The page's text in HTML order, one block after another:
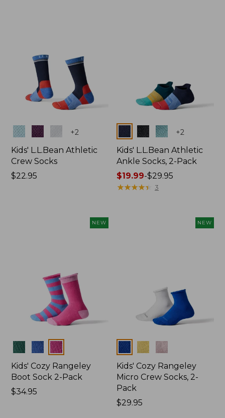
Colors +2
Kids' L.L.Bean Athletic
Crew Socks
Price:
$22.95
Colors +2
Kids' L.L.Bean Athletic
Ankle Socks, 2-Pack
Price
range
$19.99-$29.95
★★★★★
★★★★★ 3
NEW
Colors
Kids' Cozy Rangeley
Boot Sock 2-Pack
Price:
$34.95
NEW
Colors
Kids' Cozy Rangeley
Micro Crew Socks, 2-
Pack
Price:
$29.95